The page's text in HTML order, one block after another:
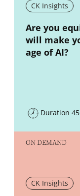
CK Insights
New
Are you
will make
age of AI?
Duration
ON DEMAND
CK Insights